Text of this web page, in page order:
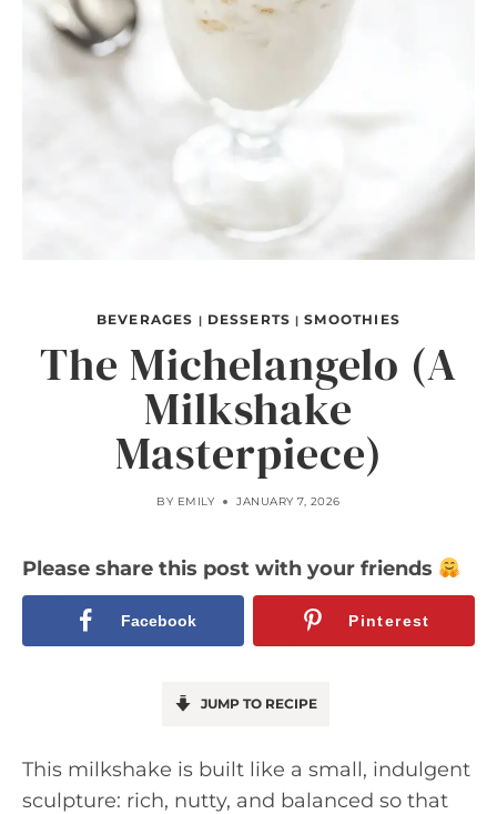
BEVERAGES | DESSERTS |SMOOTHIES
The Michelangelo (A
Milkshake
Masterpiece)
BY EMILY JANUARY 7, 2026
Please share this post with your friends
Facebook Pinterest
JUMP TO RECIPE
This milkshake is built like a small, indulgent
sculpture: rich, nutty, and balanced so that